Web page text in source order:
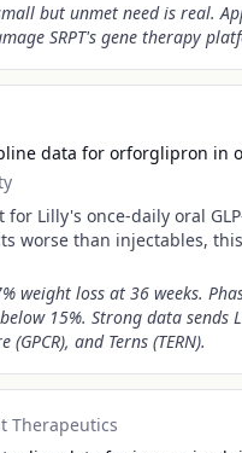
but unmet need is real.
SRPT's gene therapy
data for orforglipron in
for Lilly's once-daily oral
worse than injectables,
weight loss at 36 weeks.
15%. Strong data
(GPCR), and Terns (TERN).
Therapeutics